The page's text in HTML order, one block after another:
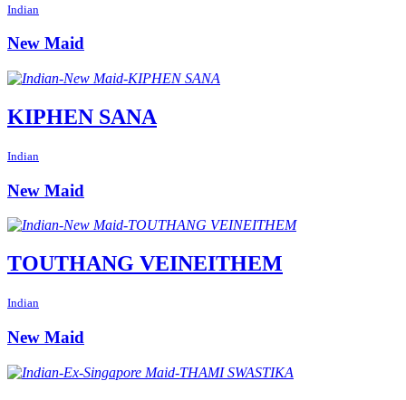
Indian
New Maid
KIPHEN SANA
Indian
New Maid
TOUTHANG VEINEITHEM
Indian
New Maid